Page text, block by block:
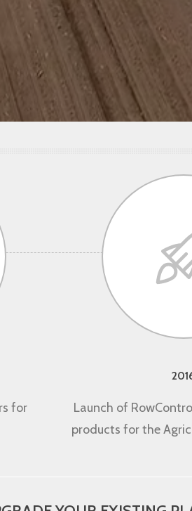
for
Launch of
products for the